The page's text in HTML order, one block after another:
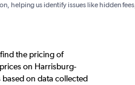
helping us identify issues like hidden
the pricing of
on Harrisburg-
on data collected